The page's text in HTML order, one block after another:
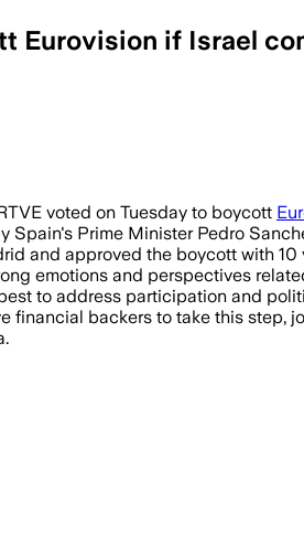
Eurovision if Israel
voted on Tuesday to boycott
Spain's Prime Minister Pedro
and approved the boycott with
emotions and perspectives
to address participation and
financial backers to take this